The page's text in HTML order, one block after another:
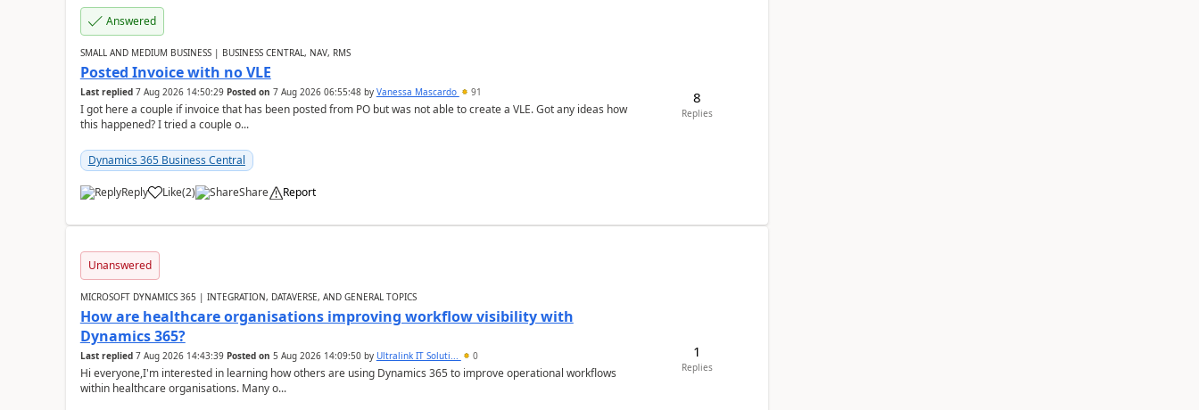
Answered
SMALL AND MEDIUM BUSINESS | BUSINESS CENTRAL, NAV, RMS
Posted Invoice with no VLE
Last replied 7 Aug 2026 14:50:29 Posted on 7 Aug 2026 06:55:48by Vanessa Mascardo 91
I got here a couple if invoice that has been posted from PO but was not able to create a VLE. Got any ideas how
this happened? I tried a couple o...
Dynamics 365 Business Central
Reply Like(2) Share Report
8
Replies
Unanswered
MICROSOFT DYNAMICS 365 | INTEGRATION, DATAVERSE, AND GENERAL TOPICS
How are healthcare organisations improving workflow visibility with
Dynamics 365?
Last replied 7 Aug 2026 14:43:39 Posted on 5 Aug 2026 14:09:50by Ultralink IT Soluti... 0
Hi everyone,I'm interested in learning how others are using Dynamics 365 to improve operational workflows
within healthcare organisations. Many o...
1
Replies